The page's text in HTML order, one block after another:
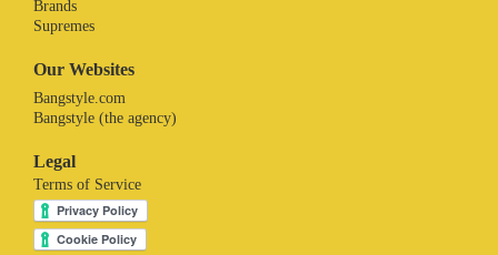
Brands
Supremes
Our Websites
Bangstyle.com
Bangstyle (the agency)
Legal
Terms of Service